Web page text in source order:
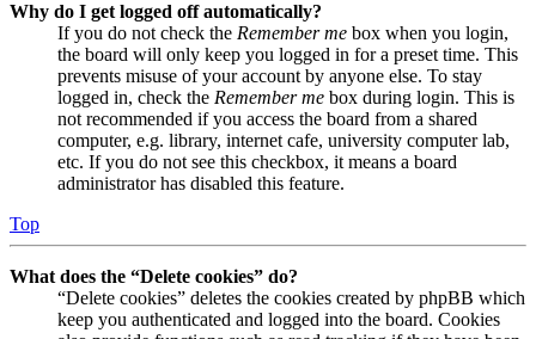
Why do I get logged off automatically?
If you do not check the Remember me box when you login,
the board will only keep you logged in for a preset time. This
prevents misuse of your account by anyone else. To stay
logged in, check the Remember me box during login. This is
not recommended if you access the board from a shared
computer, e.g. library, internet cafe, university computer lab,
etc. If you do not see this checkbox, it means a board
administrator has disabled this feature.
Top
What does the “Delete cookies” do?
“Delete cookies” deletes the cookies created by phpBB which
keep you authenticated and logged into the board. Cookies